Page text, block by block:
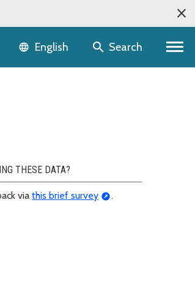
Language selector
English Search
THESE DATA?
via this brief survey .